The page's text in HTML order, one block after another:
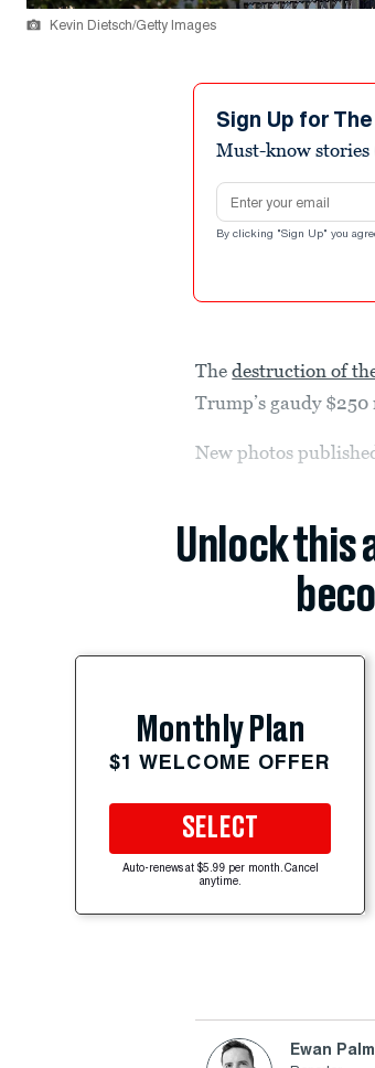
Kevin Dietsch/Getty Images
Sign Up for
Must-know
Email address
By clicking "Sign Up" you
Thedestruction of
Trump’s gaudy
New photos
Unlock this
Monthly Plan
$1 WELCOME OFFER
SELECT
Auto-renews at $5.99 per month. Cancel
anytime.
Ewan